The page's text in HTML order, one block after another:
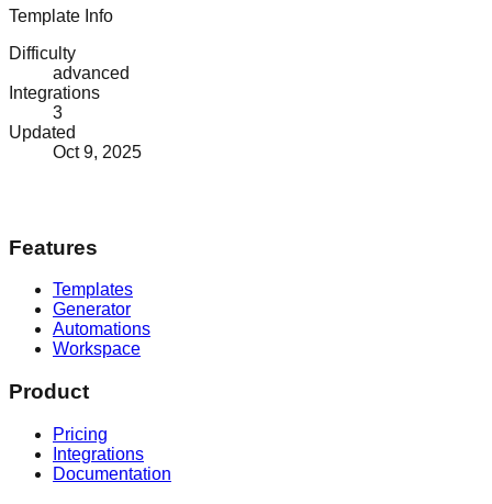
Template Info
Difficulty
advanced
Integrations
3
Updated
Oct 9, 2025
Features
Templates
Generator
Automations
Workspace
Product
Pricing
Integrations
Documentation